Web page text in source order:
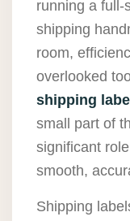
running a full-
shipping
room,
overlooked
shipping
small part of
significant
smooth,
Shipping